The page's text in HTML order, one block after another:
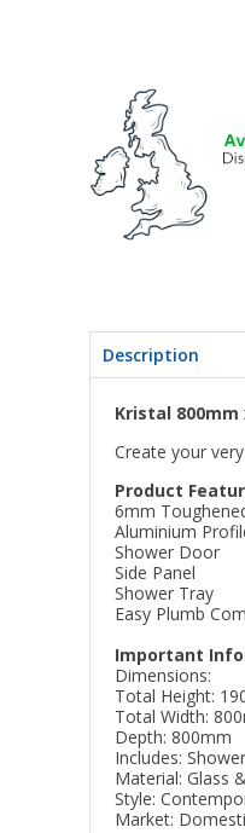
Description
Kristal 800mm
Create your
Product
6mm
Aluminium
Shower Door
Side Panel
Shower Tray
Easy Plumb
Important
Dimensions:
Total Height:
Total Width:
Depth: 800mm
Includes:
Material: Glass
Style:
Market: